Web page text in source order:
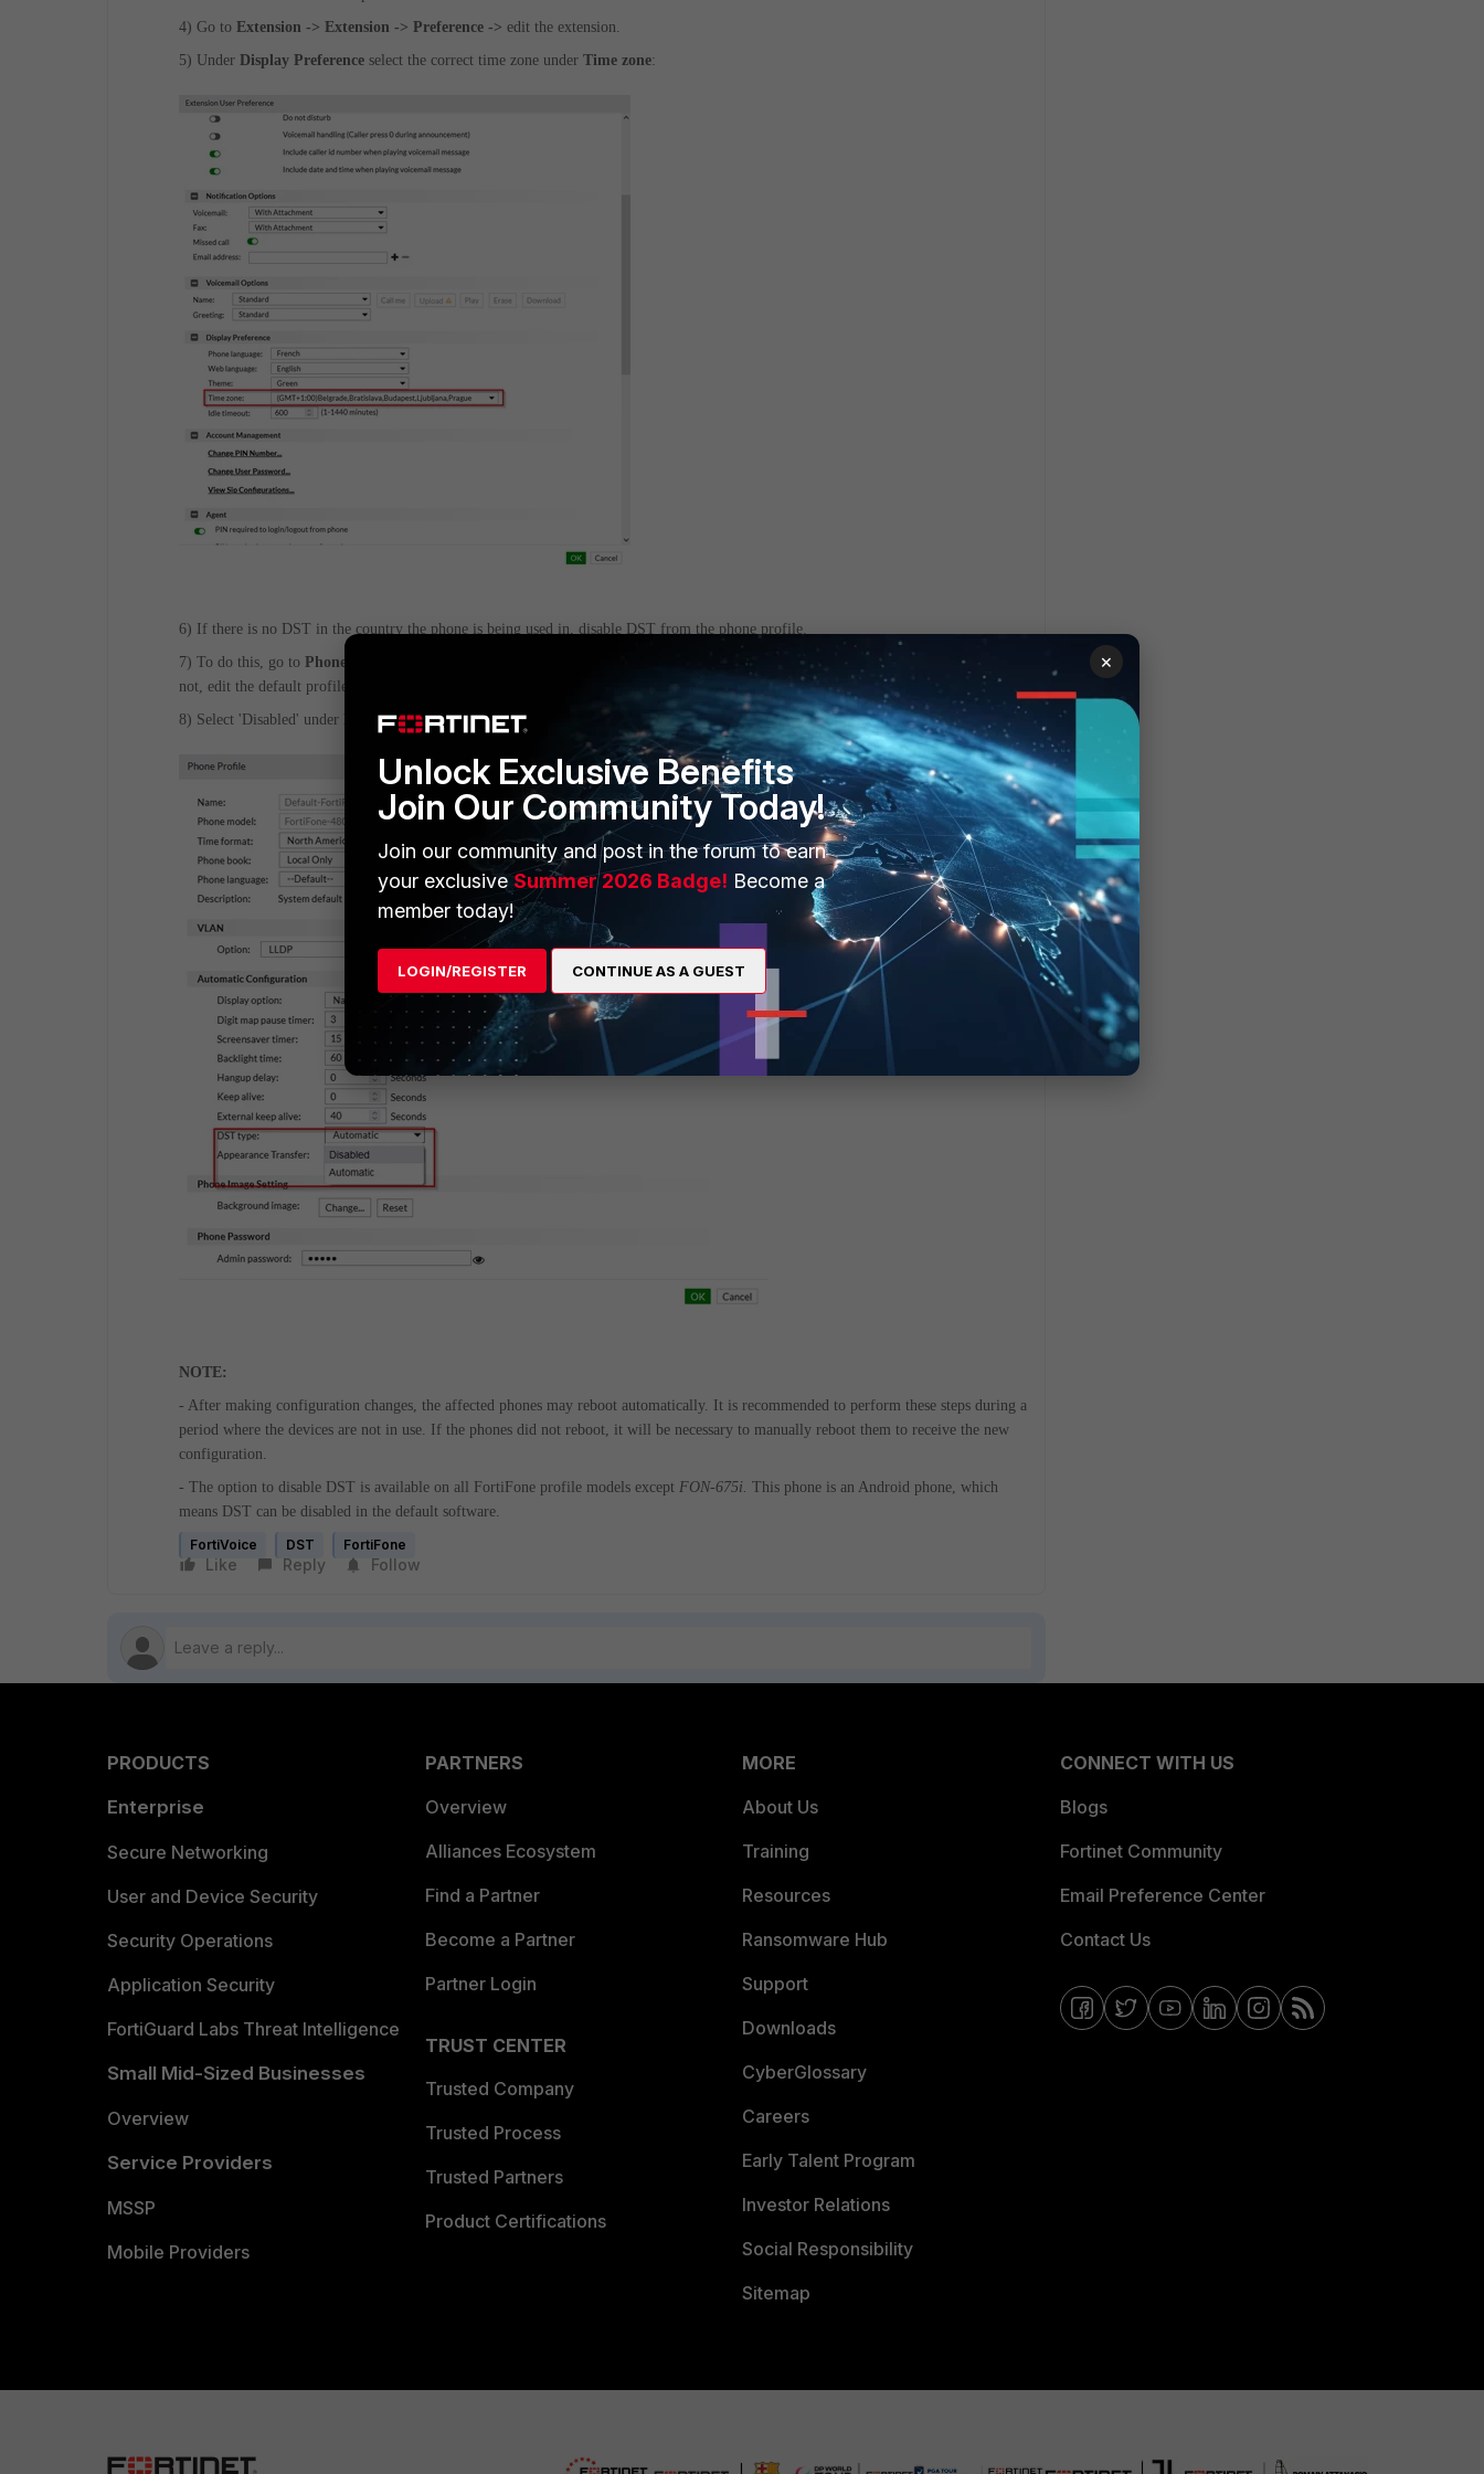
4) Go to Extension -> Extension -> Preference -> edit the extension.
5) Under Display Preference select the correct time zone under Time zone:
6) If there is no DST in the country the phone is being used in, disable DST from the phone profile.
7) To do this, go to Phone System -> Profile -> Phone
. If a custom profile was created for the phone model, select it and edit it. If
not, edit the default profile.
8) Select 'Disabled' under
DST typeand selectOK.
NOTE:
- After making configuration changes, the affected phones may reboot automatically. It is recommended to perform these steps during a
period where the devices are not in use. If the phones did not reboot, it will be necessary to manually reboot them to receive the new
configuration.
- The option to disable DST is available on all FortiFone profile models except FON-675i. This phone is an Android phone, which
means DST can be disabled in the default software.
FortiVoice
DST FortiFone
Like Reply Follow
PRODUCTS
Enterprise
Secure Networking
User and Device Security
Security Operations
Application Security
FortiGuard Labs Threat Intelligence
Small Mid-Sized Businesses
Overview
Service Providers
MSSP
Mobile Providers
PARTNERS
Overview
Alliances Ecosystem
Find a Partner
Become a Partner
Partner Login
TRUST CENTER
Trusted Company
Trusted Process
Trusted Partners
Product Certifications
MORE
About Us
Training
Resources
Ransomware Hub
Support
Downloads
CyberGlossary
Careers
Early Talent Program
Investor Relations
Social Responsibility
Sitemap
CONNECT WITH US
Blogs
Fortinet Community
Email Preference Center
Contact Us
×
Unlock Exclusive Benefits
Join Our Community Today!
Join our community and post in the forum to earn
your exclusiveSummer 2026 Badge! Become a
member today!
LOGIN/REGISTER CONTINUE AS A GUEST